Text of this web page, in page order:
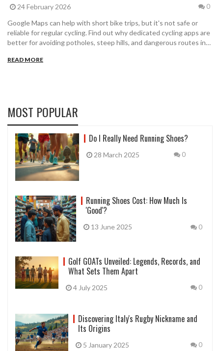
24 February 2026 0
Google Maps can help with short bike trips, but it's not safe or
reliable for regular cycling. Find out why dedicated cycling apps are
better for avoiding potholes, steep hills, and dangerous routes in
READ MORE
MOST POPULAR
Do I Really Need Running Shoes?
28 March 2025 0
Running Shoes Cost: How Much Is
'Good'?
13 June 2025 0
Golf GOATs Unveiled: Legends, Records, and
What Sets Them Apart
4 July 2025 0
Discovering Italy's Rugby Nickname and
Its Origins
5 January 2025 0